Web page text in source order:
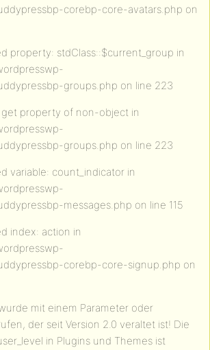
corebp-core-avatars.php on
property: stdClass::$current_group in
groups.php on line 223
property of non-object in
groups.php on line 223
variable: count_indicator in
messages.php on line 115
index: action in
corebp-core-signup.php on
mit einem Parameter oder
der seit Version 2.0 veraltet ist! Die
in Plugins und Themes ist